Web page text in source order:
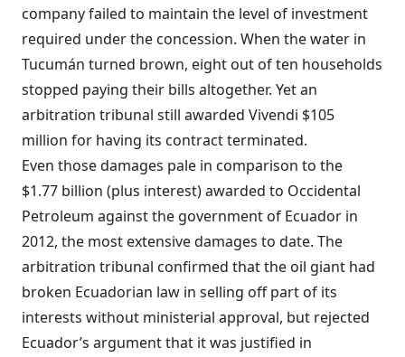
company failed to maintain the level of investment
required under the concession. When the water in
Tucumán turned brown, eight out of ten households
stopped paying their bills altogether. Yet an
arbitration tribunal still awarded Vivendi $105
million for having its contract terminated.
Even those damages pale in comparison to the
$1.77 billion (plus interest) awarded to Occidental
Petroleum against the government of Ecuador in
2012, the most extensive damages to date. The
arbitration tribunal confirmed that the oil giant had
broken Ecuadorian law in selling off part of its
interests without ministerial approval, but rejected
Ecuador’s argument that it was justified in